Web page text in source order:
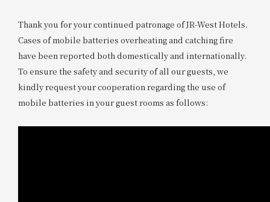
WESTER Member Exclusive
Accommodation Plan
Thank you for your continued patronage of JR-West Hotels.
Cases of mobile batteries overheating and catching fire
have been reported both domestically and internationally.
To ensure the safety and security of all our guests, we
kindly request your cooperation regarding the use of
mobile batteries in your guest rooms as follows: